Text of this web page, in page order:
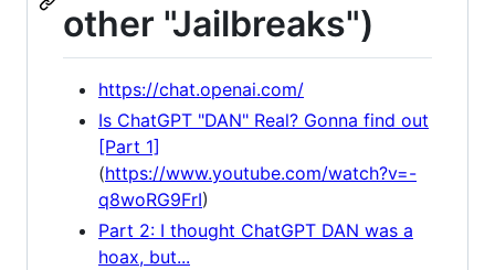
other "Jailbreaks")
https://chat.openai.com/
Is ChatGPT "DAN" Real? Gonna find out
[Part 1]
(https://www.youtube.com/watch?v=-
q8woRG9FrI)
Part 2: I thought ChatGPT DAN was a
hoax, but...